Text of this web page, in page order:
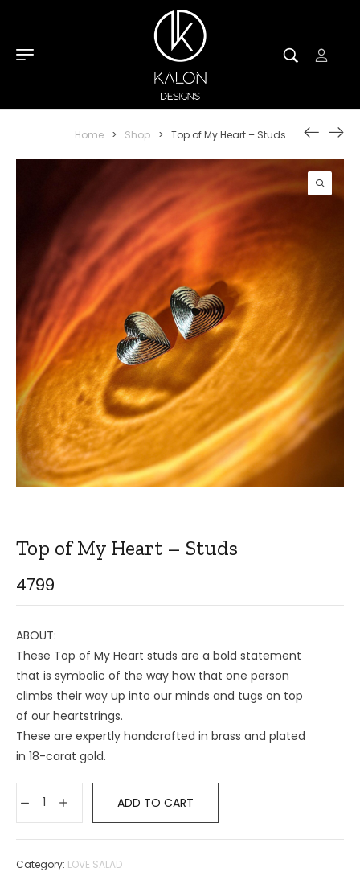
Home > Shop > Top of My Heart – Studs
Top of My Heart – Studs
4799
ABOUT:
These Top of My Heart studs are a bold statement
that is symbolic of the way how that one person
climbs their way up into our minds and tugs on top
of our heartstrings.
These are expertly handcrafted in brass and plated
in 18-carat gold.
ADD TO CART
Category: LOVE SALAD